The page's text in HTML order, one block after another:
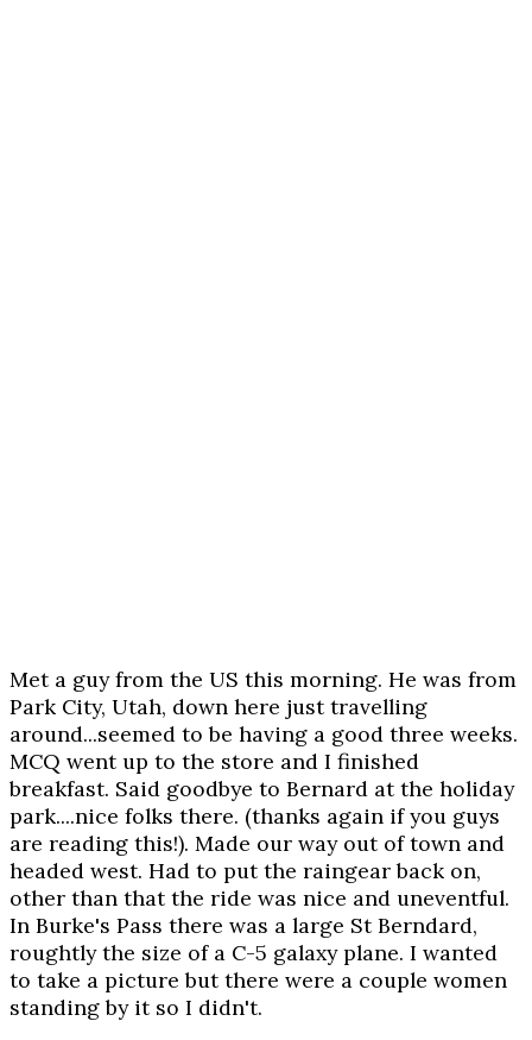
Met a guy from the US this morning. He was from
Park City, Utah, down here just travelling
around...seemed to be having a good three weeks.
MCQ went up to the store and I finished
breakfast. Said goodbye to Bernard at the holiday
park....nice folks there. (thanks again if you guys
are reading this!). Made our way out of town and
headed west. Had to put the raingear back on,
other than that the ride was nice and uneventful.
In Burke's Pass there was a large St Berndard,
roughtly the size of a C-5 galaxy plane. I wanted
to take a picture but there were a couple women
standing by it so I didn't.